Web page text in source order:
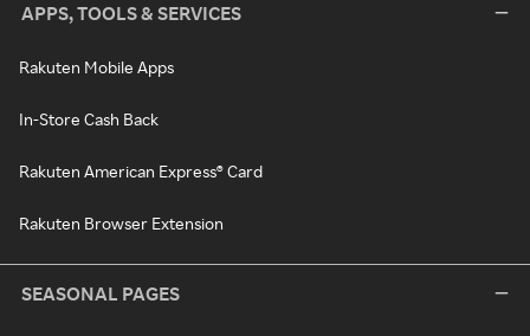
APPS, TOOLS & SERVICES
Rakuten Mobile Apps
In-Store Cash Back
Rakuten American Express® Card
Rakuten Browser Extension
SEASONAL PAGES